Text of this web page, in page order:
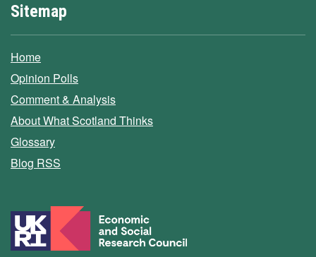
Sitemap
Home
Opinion Polls
Comment & Analysis
About What Scotland Thinks
Glossary
Blog RSS